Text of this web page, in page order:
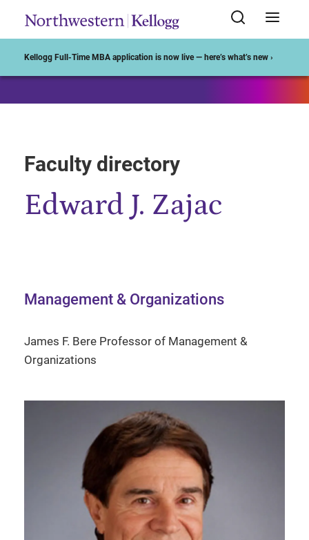
Kellogg Full-Time MBA application is now live — here’s what’s new ›
Faculty directory
Edward J. Zajac
Management & Organizations
James F. Bere Professor of Management &
Organizations